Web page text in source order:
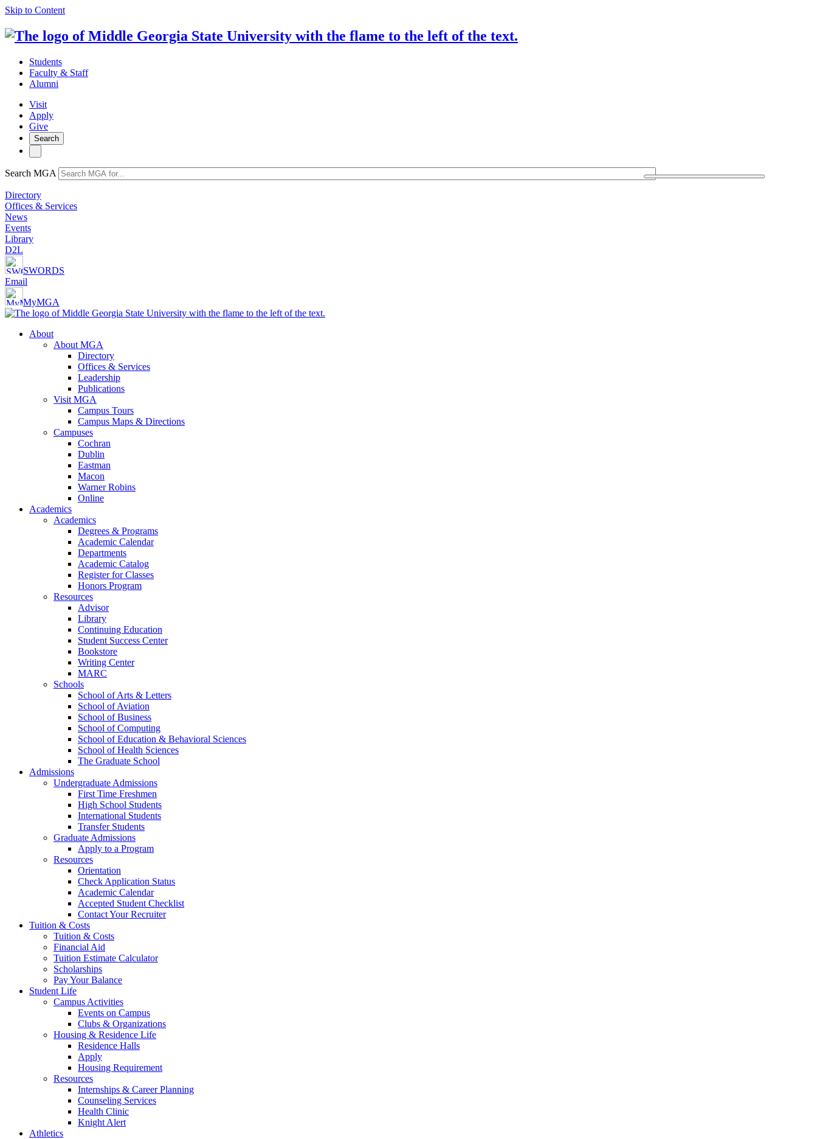
Skip to Content
Students
Faculty & Staff
Alumni
Visit
Apply
Give
Search
Search MGA
Directory
Offices & Services
News
Events
Library
D2L
SWORDS
Email
MyMGA
About
About MGA
Directory
Offices & Services
Leadership
Publications
Visit MGA
Campus Tours
Campus Maps & Directions
Campuses
Cochran
Dublin
Eastman
Macon
Warner Robins
Online
Academics
Academics
Degrees & Programs
Academic Calendar
Departments
Academic Catalog
Register for Classes
Honors Program
Resources
Advisor
Library
Continuing Education
Student Success Center
Bookstore
Writing Center
MARC
Schools
School of Arts & Letters
School of Aviation
School of Business
School of Computing
School of Education & Behavioral Sciences
School of Health Sciences
The Graduate School
Admissions
Undergraduate Admissions
First Time Freshmen
High School Students
International Students
Transfer Students
Graduate Admissions
Apply to a Program
Resources
Orientation
Check Application Status
Academic Calendar
Accepted Student Checklist
Contact Your Recruiter
Tuition & Costs
Tuition & Costs
Financial Aid
Tuition Estimate Calculator
Scholarships
Pay Your Balance
Student Life
Campus Activities
Events on Campus
Clubs & Organizations
Housing & Residence Life
Residence Halls
Apply
Housing Requirement
Resources
Internships & Career Planning
Counseling Services
Health Clinic
Knight Alert
Athletics